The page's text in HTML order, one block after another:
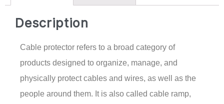
Description
Cable protector refers to a broad category of
products designed to organize, manage, and
physically protect cables and wires, as well as the
people around them. It is also called cable ramp,